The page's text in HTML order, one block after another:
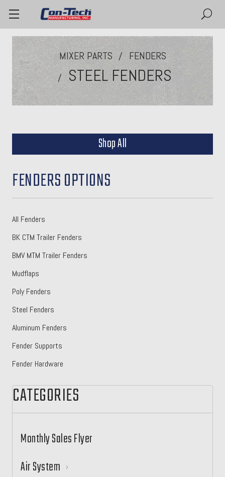
MIXER PARTS FENDERS
STEEL FENDERS
Shop All
FENDERS OPTIONS
All Fenders
BK CTM Trailer Fenders
BMV MTM Trailer Fenders
Mudflaps
Poly Fenders
Steel Fenders
Aluminum Fenders
Fender Supports
Fender Hardware
CATEGORIES
Monthly Sales Flyer
Air System